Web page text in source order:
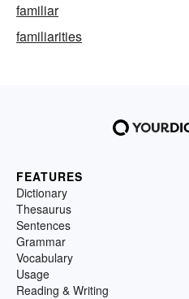
familiar
familiarities
FEATURES
Dictionary
Thesaurus
Sentences
Grammar
Vocabulary
Usage
Reading & Writing